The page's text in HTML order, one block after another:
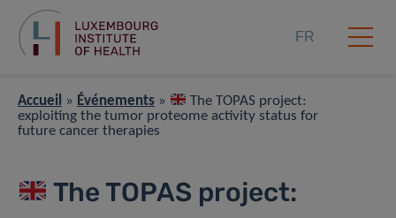
FR
Accueil » Événements »
The TOPAS project:
exploiting the tumor proteome activity status for
future cancer therapies
The TOPAS project: